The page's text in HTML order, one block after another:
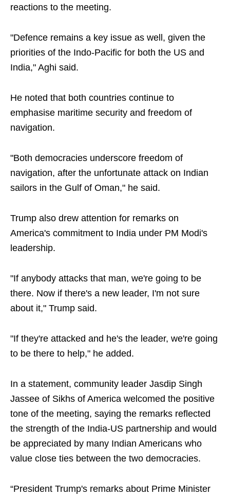
reactions to the meeting.
"Defence remains a key issue as well, given the
priorities of the Indo-Pacific for both the US and
India," Aghi said.
He noted that both countries continue to
emphasise maritime security and freedom of
navigation.
"Both democracies underscore freedom of
navigation, after the unfortunate attack on Indian
sailors in the Gulf of Oman," he said.
Trump also drew attention for remarks on
America's commitment to India under PM Modi's
leadership.
"If anybody attacks that man, we're going to be
there. Now if there's a new leader, I'm not sure
about it," Trump said.
"If they're attacked and he's the leader, we're going
to be there to help," he added.
In a statement, community leader Jasdip Singh
Jassee of Sikhs of America welcomed the positive
tone of the meeting, saying the remarks reflected
the strength of the India-US partnership and would
be appreciated by many Indian Americans who
value close ties between the two democracies.
“President Trump's remarks about Prime Minister